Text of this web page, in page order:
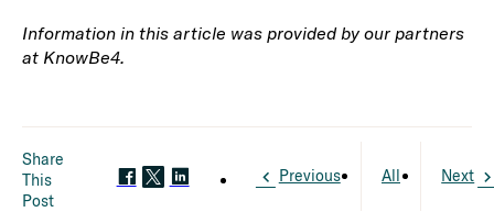
Information in this article was provided by our partners
at KnowBe4.
Share
This
Post
Previous All Next